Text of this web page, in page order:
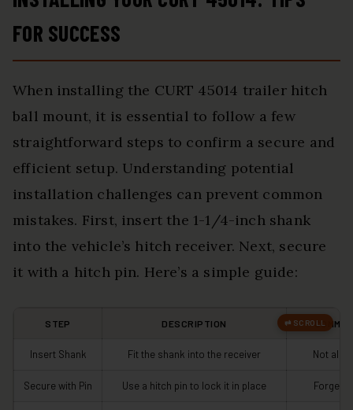
FOR SUCCESS
When installing the CURT 45014 trailer hitch
ball mount, it is essential to follow a few
straightforward steps to confirm a secure and
efficient setup. Understanding potential
installation challenges can prevent common
mistakes. First, insert the 1-1/4-inch shank
into the vehicle’s hitch receiver. Next, secure
it with a hitch pin. Here’s a simple guide:
STEP DESCRIPTION
Insert Shank Fit the shank into the receiver Not
Secure with Pin Use a hitch pin to lock it in place